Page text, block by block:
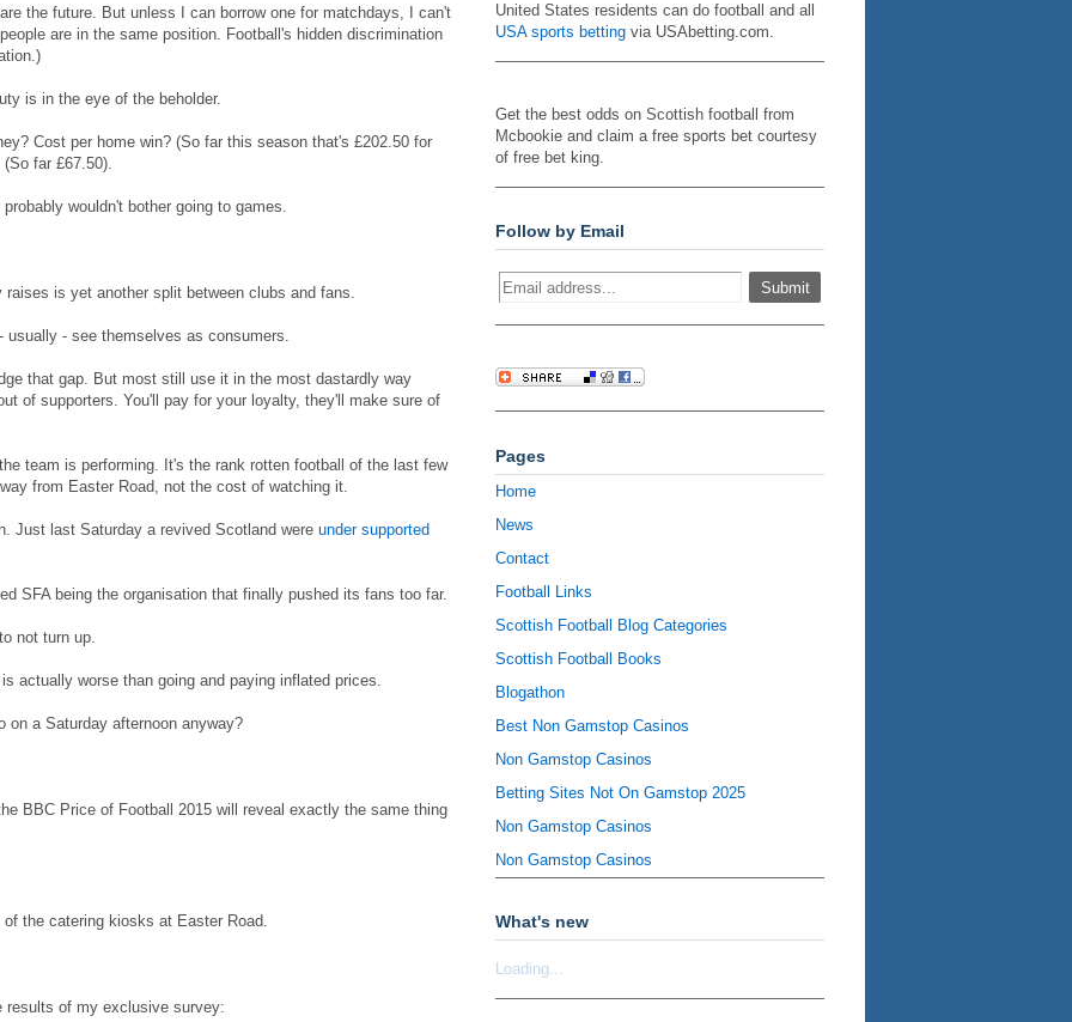
the future. But unless I can borrow one for matchdays, I can't
are in the same position. Football's hidden discrimination
is in the eye of the beholder.
Cost per home win? (So far this season that's £202.50 for
far £67.50).
wouldn't bother going to games.
is yet another split between clubs and fans.
usually - see themselves as consumers.
that gap. But most still use it in the most dastardly way
of supporters. You'll pay for your loyalty, they'll make sure of
team is performing. It's the rank rotten football of the last few
from Easter Road, not the cost of watching it.
Just last Saturday a revived Scotland were under supported
SFA being the organisation that finally pushed its fans too far.
not turn up.
actually worse than going and paying inflated prices.
on a Saturday afternoon anyway?
BBC Price of Football 2015 will reveal exactly the same thing
the catering kiosks at Easter Road.
results of my exclusive survey:
United States residents can do football and all
USA sports betting via USAbetting.com.
Get the best odds on Scottish football from
Mcbookie and claim a free sports bet courtesy
of free bet king.
Follow by Email
Pages
Home
News
Contact
Football Links
Scottish Football Blog Categories
Scottish Football Books
Blogathon
Best Non Gamstop Casinos
Non Gamstop Casinos
Betting Sites Not On Gamstop 2025
Non Gamstop Casinos
Non Gamstop Casinos
What's new
Loading...